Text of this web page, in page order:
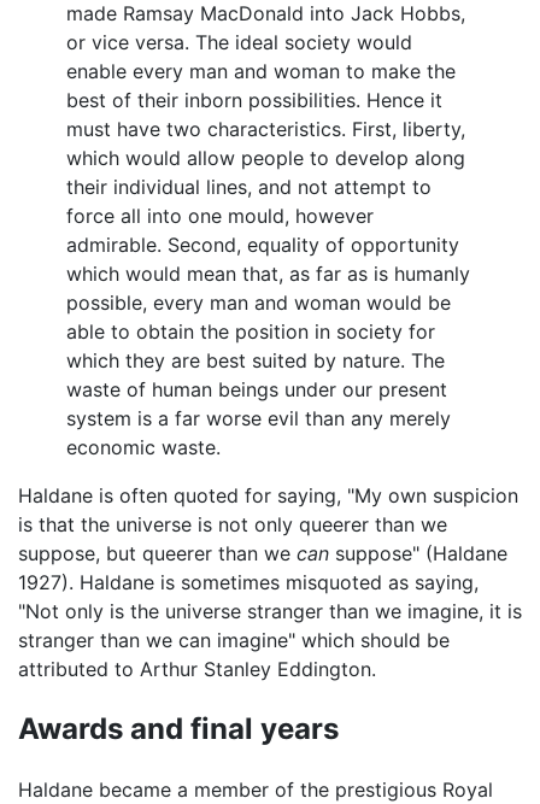
made Ramsay MacDonald into Jack Hobbs,
or vice versa. The ideal society would
enable every man and woman to make the
best of their inborn possibilities. Hence it
must have two characteristics. First, liberty,
which would allow people to develop along
their individual lines, and not attempt to
force all into one mould, however
admirable. Second, equality of opportunity
which would mean that, as far as is humanly
possible, every man and woman would be
able to obtain the position in society for
which they are best suited by nature. The
waste of human beings under our present
system is a far worse evil than any merely
economic waste.
Haldane is often quoted for saying, "My own suspicion
is that the universe is not only queerer than we
suppose, but queerer than we can suppose" (Haldane
1927). Haldane is sometimes misquoted as saying,
"Not only is the universe stranger than we imagine, it is
stranger than we can imagine" which should be
attributed to Arthur Stanley Eddington.
Awards and final years
Haldane became a member of the prestigious Royal